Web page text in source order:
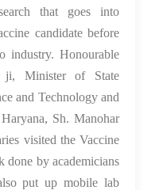
that goes into
candidate before
industry. Honourable
ji, Minister of State
and Technology and
Sh. Manohar
visited the Vaccine
done by academicians
put up mobile lab